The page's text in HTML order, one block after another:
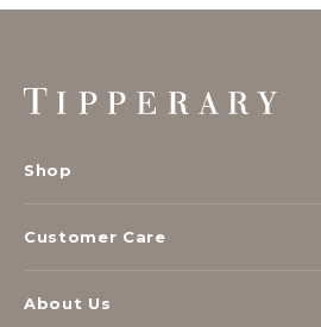
Footer
Start
Shop
Customer Care
About Us